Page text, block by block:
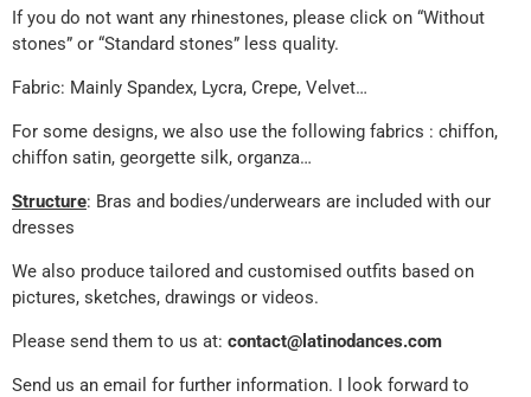
If you do not want any rhinestones, please click on “Without
stones” or “Standard stones” less quality.
Fabric: Mainly Spandex, Lycra, Crepe, Velvet…
For some designs, we also use the following fabrics : chiffon,
chiffon satin, georgette silk, organza…
Structure: Bras and bodies/underwears are included with our
dresses
We also produce tailored and customised outfits based on
pictures, sketches, drawings or videos.
Please send them to us at: contact@latinodances.com
Send us an email for further information. I look forward to